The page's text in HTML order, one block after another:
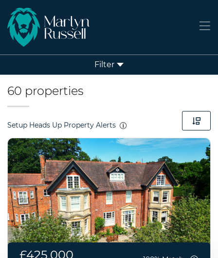
Filter
60 properties
Setup Heads Up Property Alerts
£425,000